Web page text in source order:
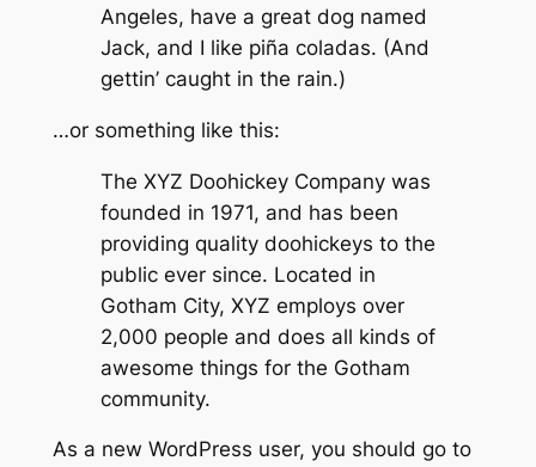
Angeles, have a great dog named
Jack, and I like piña coladas. (And
gettin’ caught in the rain.)
…or something like this:
The XYZ Doohickey Company was
founded in 1971, and has been
providing quality doohickeys to the
public ever since. Located in
Gotham City, XYZ employs over
2,000 people and does all kinds of
awesome things for the Gotham
community.
As a new WordPress user, you should go to